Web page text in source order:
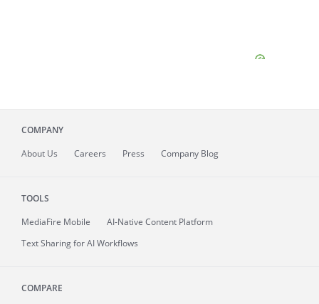
COMPANY
About Us Careers Press Company Blog
TOOLS
MediaFire Mobile
AI-Native Content Platform
Text Sharing for AI Workflows
COMPARE